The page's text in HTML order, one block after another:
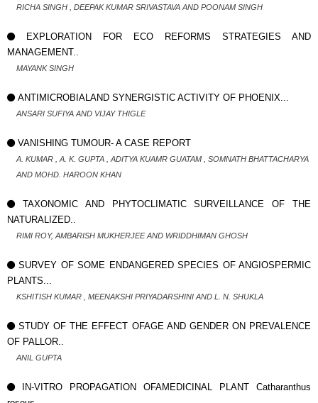
RICHA SINGH , DEEPAK KUMAR SRIVASTAVA AND POONAM SINGH
EXPLORATION FOR ECO REFORMS STRATEGIES AND
MANAGEMENT..
MAYANK SINGH
ANTIMICROBIALAND SYNERGISTIC ACTIVITY OF PHOENIX...
ANSARI SUFIYA AND VIJAY THIGLE
VANISHING TUMOUR- A CASE REPORT
A. KUMAR , A. K. GUPTA , ADITYA KUAMR GUATAM , SOMNATH BHATTACHARYA
AND MOHD. HAROON KHAN
TAXONOMIC AND PHYTOCLIMATIC SURVEILLANCE OF THE
NATURALIZED..
RIMI ROY, AMBARISH MUKHERJEE AND WRIDDHIMAN GHOSH
SURVEY OF SOME ENDANGERED SPECIES OF ANGIOSPERMIC
PLANTS...
KSHITISH KUMAR , MEENAKSHI PRIYADARSHINI AND L. N. SHUKLA
STUDY OF THE EFFECT OFAGE AND GENDER ON PREVALENCE
OF PALLOR..
ANIL GUPTA
IN-VITRO PROPAGATION OFAMEDICINAL PLANT Catharanthus